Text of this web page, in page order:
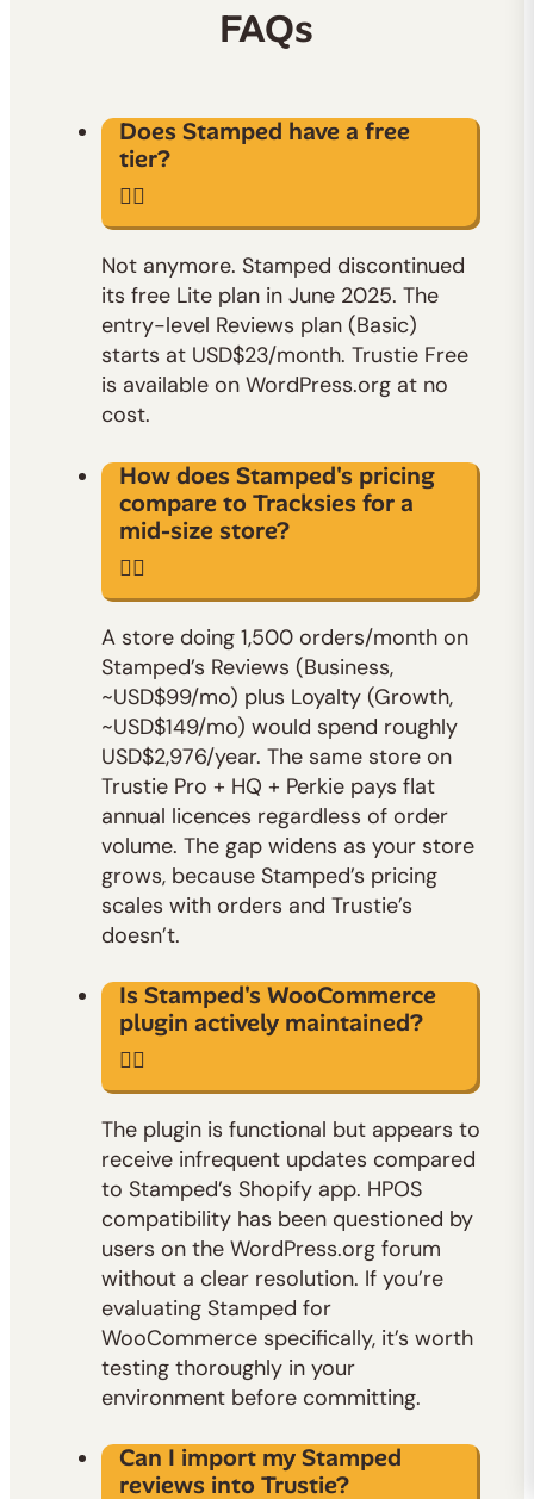
FAQs
Does Stamped have a free
tier?
Not anymore. Stamped discontinued
its free Lite plan in June 2025. The
entry-level Reviews plan (Basic)
starts at USD$23/month. Trustie Free
is available on WordPress.org at no
cost.
How does Stamped's pricing
compare to Tracksies for a
mid-size store?
A store doing 1,500 orders/month on
Stamped’s Reviews (Business,
~USD$99/mo) plus Loyalty (Growth,
~USD$149/mo) would spend roughly
USD$2,976/year. The same store on
Trustie Pro + HQ + Perkie pays flat
annual licences regardless of order
volume. The gap widens as your store
grows, because Stamped’s pricing
scales with orders and Trustie’s
doesn’t.
Is Stamped's WooCommerce
plugin actively maintained?
The plugin is functional but appears to
receive infrequent updates compared
to Stamped’s Shopify app. HPOS
compatibility has been questioned by
users on the WordPress.org forum
without a clear resolution. If you’re
evaluating Stamped for
WooCommerce specifically, it’s worth
testing thoroughly in your
environment before committing.
Can I import my Stamped
reviews into Trustie?